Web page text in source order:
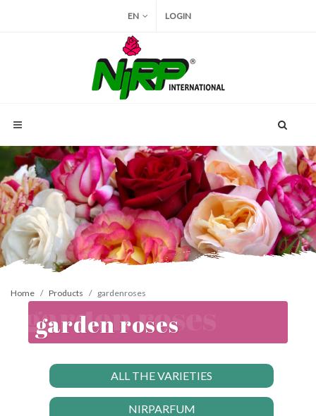
EN LOGIN
Home Products gardenroses
garden roses
ALL THE VARIETIES
NIRPARFUM